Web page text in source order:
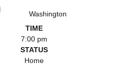
Washington
TIME
7:00 pm
STATUS
Home